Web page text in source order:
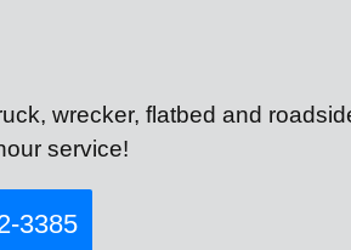
wrecker, flatbed and
service!
3385